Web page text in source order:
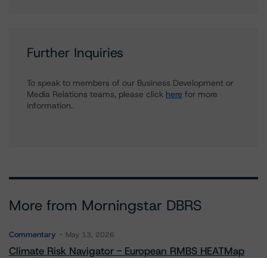
Further Inquiries
To speak to members of our Business Development or
Media Relations teams, please click here for more
information.
More from Morningstar DBRS
Commentary May 13, 2026
Climate Risk Navigator - European RMBS HEATMap